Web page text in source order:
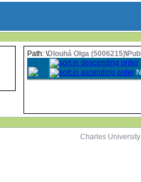
Path: \Dlouhá Olga (5006215)\
Charles University